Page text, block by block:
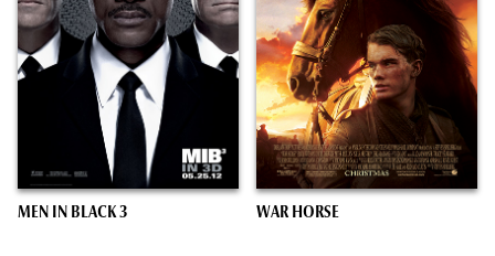
MEN IN BLACK 3 WAR HORSE